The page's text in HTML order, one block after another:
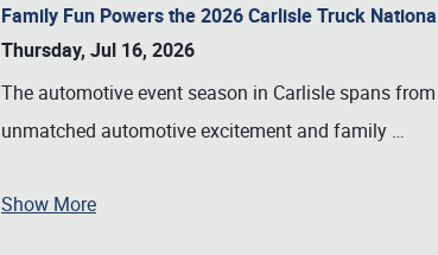
Family Fun Powers the 2026 Carlisle Truck
Thursday, Jul 16, 2026
The automotive event season in Carlisle spans
unmatched automotive excitement and family …
Show More